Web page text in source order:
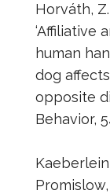
Horváth,
‘Affiliative
human
dog
opposite
Behavior,
Promislow,